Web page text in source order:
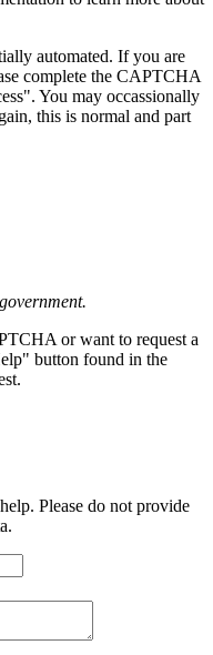
automated. If you are
complete the CAPTCHA
You may occassionally
this is normal and part
or want to request a
button found in the
Please do not provide